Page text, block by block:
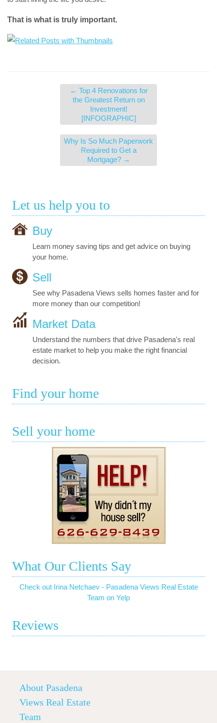
That is what is truly important.
← Top 4 Renovations for
the Greatest Return on
Investment!
[INFOGRAPHIC]
Why Is So Much Paperwork
Required to Get a
Mortgage? →
Let us help you to
Buy
Learn money saving tips and get advice on buying
your home.
Sell
See why Pasadena Views sells homes faster and for
more money than our competition!
Market Data
Understand the numbers that drive Pasadena's real
estate market to help you make the right financial
decision.
Find your home
Sell your home
What Our Clients Say
Check out Irina Netchaev - Pasadena Views Real Estate
Team on Yelp
Reviews
About Pasadena
Views Real Estate
Team